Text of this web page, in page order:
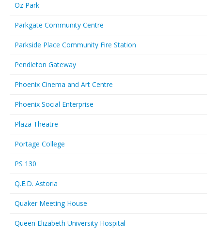
Oz Park
Parkgate Community Centre
Parkside Place Community Fire Station
Pendleton Gateway
Phoenix Cinema and Art Centre
Phoenix Social Enterprise
Plaza Theatre
Portage College
PS 130
Q.E.D. Astoria
Quaker Meeting House
Queen Elizabeth University Hospital